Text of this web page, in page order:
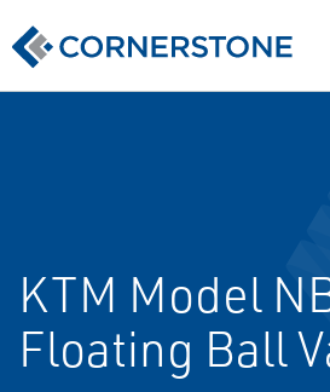
KTM Model
Floating Ball